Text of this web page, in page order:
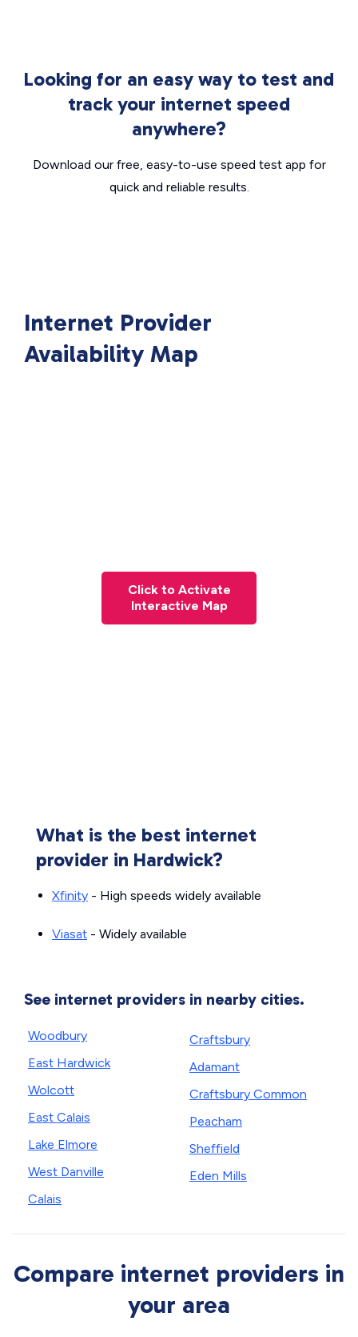
Looking for an easy way to test and
track your internet speed
anywhere?
Download our free, easy-to-use speed test app for
quick and reliable results.
Internet Provider
Availability Map
Click to Activate
Interactive Map
What is the best internet
provider in Hardwick?
Xfinity - High speeds widely available
Viasat - Widely available
See internet providers in nearby cities.
Woodbury
East Hardwick
Wolcott
East Calais
Lake Elmore
West Danville
Calais
Craftsbury
Adamant
Craftsbury Common
Peacham
Sheffield
Eden Mills
Compare internet providers in
your area